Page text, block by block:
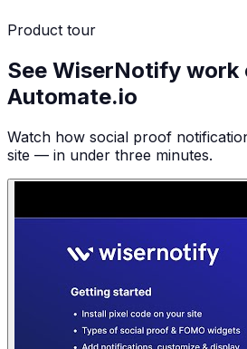
Product tour
See WiserNotify work
Automate.io
Watch how social proof
site — in under three minutes.